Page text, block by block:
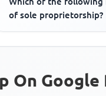
of sole proprietorship?
On